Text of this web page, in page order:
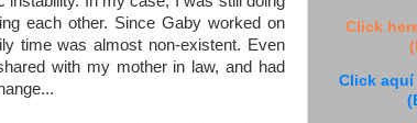
each other. Since Gaby worked on
time was almost non-existent. Even
with my mother in law, and had
Click
Click aquí